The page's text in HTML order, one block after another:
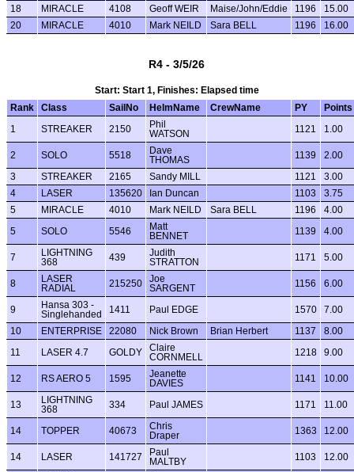
18 MIRACLE 4108 Geoff WEIR Maise/John/Eddie 1196
15.00
20
MIRACLE 4010 Mark NEILD Sara BELL 1196 16.00
R4 - 3/5/26
Start: Start 1, Finishes: Elapsed time
Rank
Class SailNo HelmName CrewName PY Points
1 STREAKER 2150
Phil
WATSON
1121 1.00
2 SOLO 5518
Dave
THOMAS
1139 2.00
3 STREAKER 2165 Sandy MILL 1121
3.00
4
LASER 135620 Ian Duncan 1103
3.75
5
MIRACLE 4010 Mark NEILD Sara BELL 1196 4.00
5 SOLO 5546
Matt
BENNET
1139 4.00
7
LIGHTNING
368
439
Judith
STRATTON
1171 5.00
8
LASER
RADIAL
215250
Joe
SARGENT
1156 6.00
9
Hansa 303 -
Singlehanded
1411 Paul EDGE 1570 7.00
10 ENTERPRISE 22080 Nick Brown Brian Herbert 1137 8.00
11 LASER 4.7 GOLDY
Claire
CORNMELL
1218 9.00
12 RS AERO 5 1595
Jeanette
DAVIES
1141 10.00
13
LIGHTNING
368
334 Paul JAMES 1171 11.00
14 TOPPER 40673
Chris
Draper
1363 12.00
14 LASER 141727
Paul
MALTBY
1103 12.00